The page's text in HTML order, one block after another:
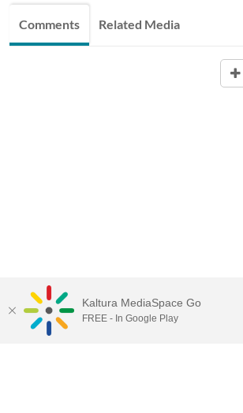
Comments Related Media
Kaltura MediaSpace Go
FREE - In Google Play